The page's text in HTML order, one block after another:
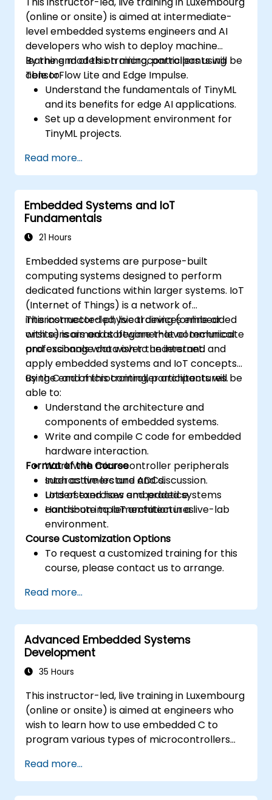
(online or onsite) is aimed at intermediate-
level embedded systems engineers and AI
developers who wish to deploy machine
learning models on microcontrollers using
TensorFlow Lite and Edge Impulse.
By the end of this training, participants will be
able to:
Understand the fundamentals of TinyML
and its benefits for edge AI applications.
Set up a development environment for
TinyML projects.
low-power microcontrollers.
Use TensorFlow Lite and Edge Impulse to
implement real-world TinyML
applications.
Optimize AI models for power efficiency
and memory constraints.
Read more...
Embedded Systems and IoT
Fundamentals
21 Hours
Embedded systems are purpose-built
computing systems designed to perform
dedicated functions within larger systems. IoT
(Internet of Things) is a network of
interconnected physical devices embedded
with sensors and software that communicate
and exchange data over the internet.
This instructor-led, live training (online or
onsite) is aimed at beginner-level technical
professionals who wish to understand and
apply embedded systems and IoT concepts
using C and microcontroller architectures.
By the end of this training, participants will be
able to:
Understand the architecture and
components of embedded systems.
Write and compile C code for embedded
hardware interaction.
Work with microcontroller peripherals
such as timers and ADCs.
Understand how embedded systems
contribute to IoT architectures.
Format of the Course
Interactive lecture and discussion.
Lots of exercises and practice.
Hands-on implementation in a live-lab
environment.
Course Customization Options
To request a customized training for this
course, please contact us to arrange.
Read more...
Advanced Embedded Systems
Development
35 Hours
This instructor-led, live training in Luxembourg
(online or onsite) is aimed at engineers who
wish to learn how to use embedded C to
program various types of microcontrollers
(8051, ARM CORTEX M-3, and ARM9).
Read more...